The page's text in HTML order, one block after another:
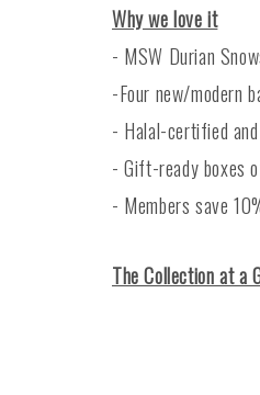
Why we love it
- MSW Durian
-Four new/modern
- Halal-certified
- Gift-ready boxes
- Members save
The Collection at a